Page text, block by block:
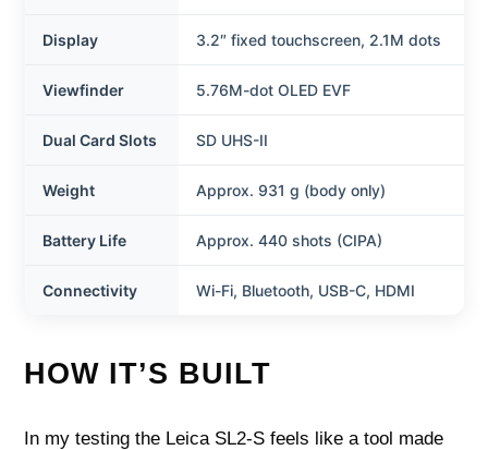
Display 3.2″ fixed touchscreen, 2.1M dots
Viewfinder 5.76M-dot OLED EVF
Dual Card Slots SD UHS-II
Weight Approx. 931 g (body only)
Battery Life Approx. 440 shots (CIPA)
Connectivity Wi-Fi, Bluetooth, USB-C, HDMI
HOW IT’S BUILT
In my testing the Leica SL2‑S feels like a tool made